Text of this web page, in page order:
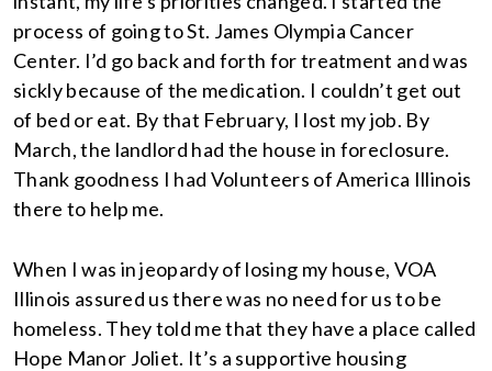
process of going to St. James Olympia Cancer
Center. I’d go back and forth for treatment and was
sickly because of the medication. I couldn’t get out
of bed or eat. By that February, I lost my job. By
March, the landlord had the house in foreclosure.
Thank goodness I had Volunteers of America Illinois
there to help me.
When I was in jeopardy of losing my house, VOA
Illinois assured us there was no need for us to be
homeless. They told me that they have a place called
Hope Manor Joliet. It’s a supportive housing